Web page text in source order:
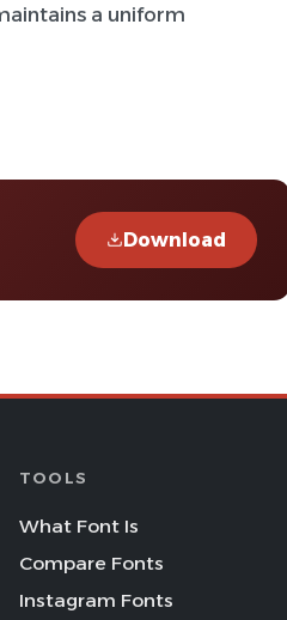
a uniform
Download
TOOLS
What Font Is
Compare Fonts
Instagram Fonts